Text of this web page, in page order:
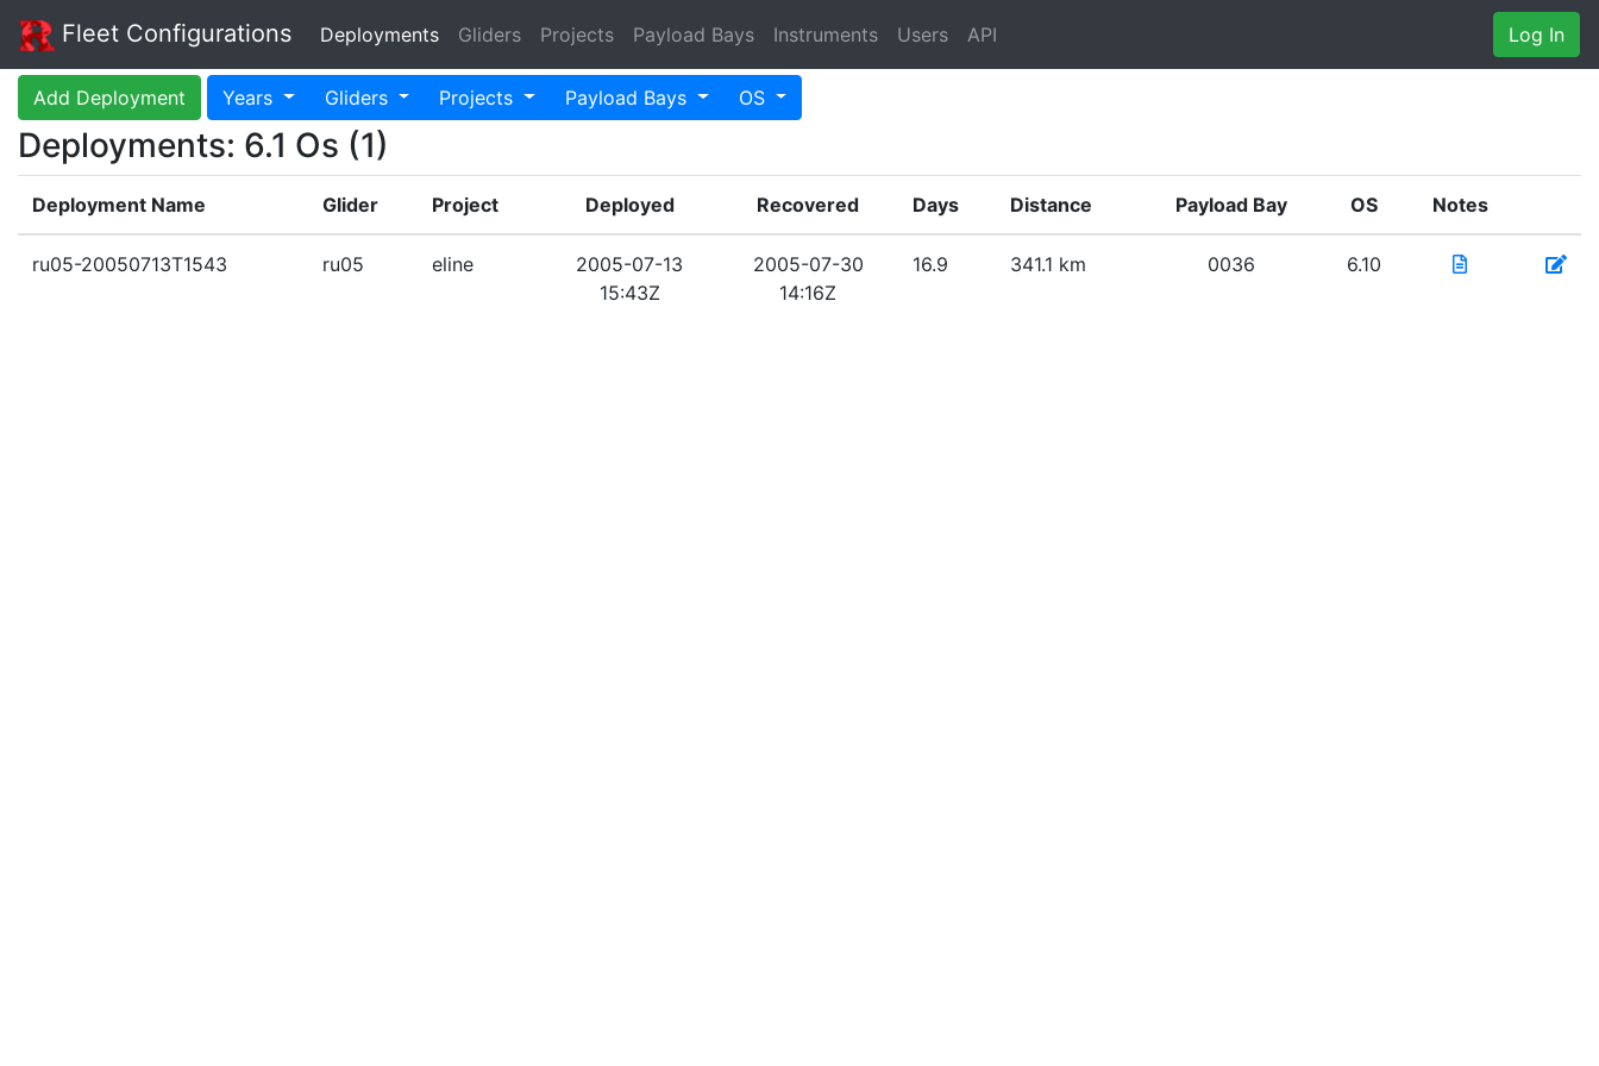
Fleet Configurations Deployments Gliders Projects Payload Bays Instruments Users API Log In
Add Deployment Years Gliders Projects Payload Bays OS
Deployments: 6.1 Os (1)
Deployment Name Glider Project Deployed Recovered Days Distance Payload Bay OS Notes
ru05-20050713T1543 ru05 eline
2005-07-13
15:43Z
2005-07-30
14:16Z
16.9 341.1 km 0036 6.10